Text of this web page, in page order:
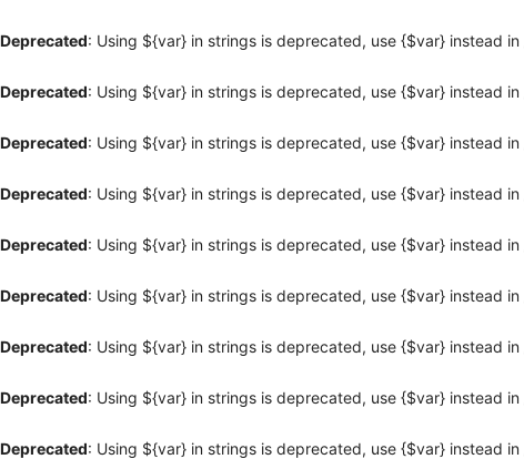
Deprecated: Using ${var} in strings is deprecated, use {$var} instead in
Deprecated: Using ${var} in strings is deprecated, use {$var} instead in
Deprecated: Using ${var} in strings is deprecated, use {$var} instead in
Deprecated: Using ${var} in strings is deprecated, use {$var} instead in
Deprecated: Using ${var} in strings is deprecated, use {$var} instead in
Deprecated: Using ${var} in strings is deprecated, use {$var} instead in
Deprecated: Using ${var} in strings is deprecated, use {$var} instead in
Deprecated: Using ${var} in strings is deprecated, use {$var} instead in
Deprecated: Using ${var} in strings is deprecated, use {$var} instead in